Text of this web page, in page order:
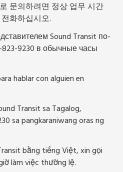
문의하려면 정상 업무 시간
화하십시오.
Sound Transit по-
823-9230 в обычные часы
hablar con alguien en
Transit sa Tagalog,
sa pangkaraniwang oras ng
bằng tiếng Việt, xin gọi
làm việc thường lệ.